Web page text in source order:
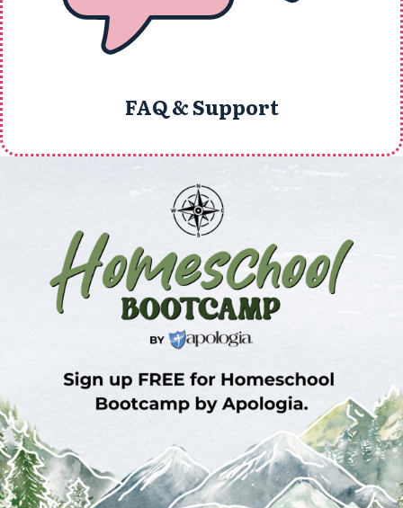
FAQ & Support
Sign Up for Homeschool Bootcamp –
FREE!